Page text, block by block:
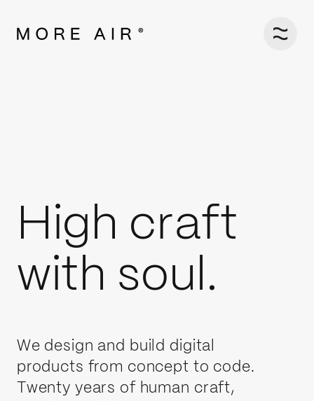
H ig h craft
with sou .
We design and build digital
products from concept to code.
Twenty years of human craft,